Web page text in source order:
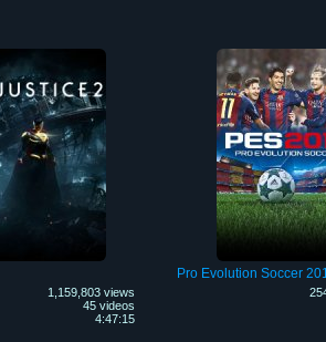
1,159,803 views
45 videos
4:47:15
Pro Evolution Soccer